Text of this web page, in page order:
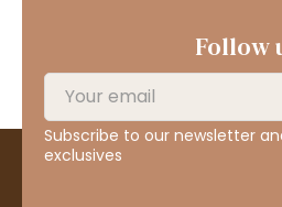
Follow
Subscribe to our newsletter
exclusives